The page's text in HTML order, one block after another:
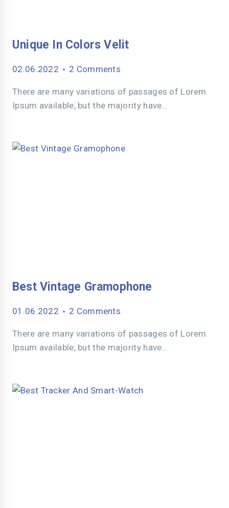
Unique In Colors Velit
02.06.2022 2 Comments
There are many variations of passages of Lorem
Ipsum available, but the majority have…
Best Vintage Gramophone
01.06.2022 2 Comments
There are many variations of passages of Lorem
Ipsum available, but the majority have…